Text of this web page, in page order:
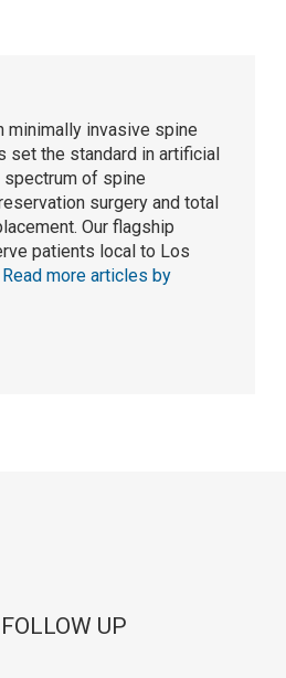
minimally invasive spine
set the standard in artificial
of spine
surgery and total
Our flagship
patients local to Los
Read more articles by
UP